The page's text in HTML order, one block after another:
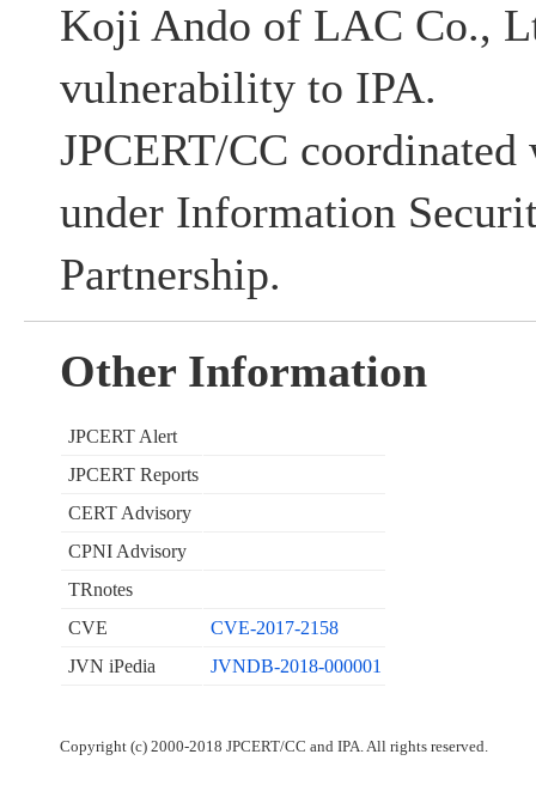
Koji Ando of LAC Co.,
vulnerability to IPA.
JPCERT/CC
under Information
Partnership.
Other Information
JPCERT Alert
JPCERT Reports
CERT Advisory
CPNI Advisory
TRnotes
CVE
CVE-2017-2158
JVN iPedia
JVNDB-2018-000001
Copyright (c) 2000-2018 JPCERT/CC and IPA. All rights reserved.